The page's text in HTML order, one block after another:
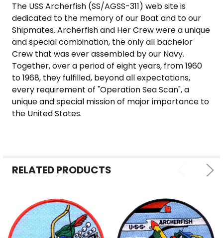
SELECT
ALL
ADD
SELECTED
TO CART
The USS Archerfish (SS/AGSS-311) web site is
dedicated to the memory of our Boat and to our
Shipmates. Archerfish and Her Crew were a unique
and special combination, the only all bachelor
Crew that was ever assembled by our Navy.
Together, over a period of eight years, from 1960
to 1968, they fulfilled, beyond all expectations,
every requirement of "Operation Sea Scan", a
unique and special mission of major importance to
the United States.
RELATED PRODUCTS